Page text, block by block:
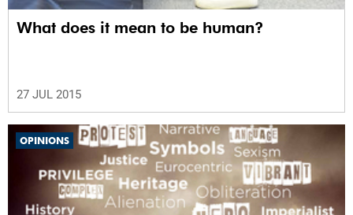
What does it mean to be human?
27 JUL 2015
OPINIONS